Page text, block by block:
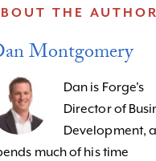
THE AUTHOR
Montgomery
Dan is Forge's
Director of
Development,
much of his time